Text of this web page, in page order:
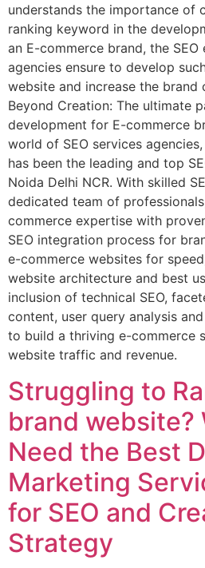
understands the importance of
ranking keyword in the
an E-commerce brand, the
agencies ensure to develop
website and increase the brand
Beyond Creation: The ultimate
development for E-commerce
world of SEO services
has been the leading and top
Noida Delhi NCR. With skilled
dedicated team of
commerce expertise with
SEO integration process for
e-commerce websites for
website architecture and best
inclusion of technical SEO,
content, user query analysis
to build a thriving e-commerce
website traffic and revenue.
Struggling to
brand website?
Need the Best
Marketing
for SEO and
Strategy